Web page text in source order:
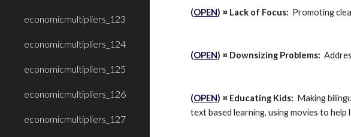
economicmultipliers_123
economicmultipliers_124
economicmultipliers_125
economicmultipliers_126
economicmultipliers_127
(OPEN) ¤ Lack of Focus:
Promoting
(OPEN) ¤ Downsizing Problems:
(OPEN) ¤ Educating Kids:
Making
text based learning, using movies to help